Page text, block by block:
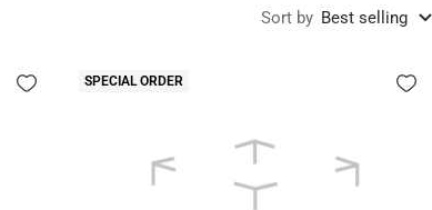
Sort by Best selling
SPECIAL ORDER